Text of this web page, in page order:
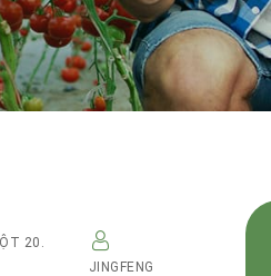
20.
JINGFENG